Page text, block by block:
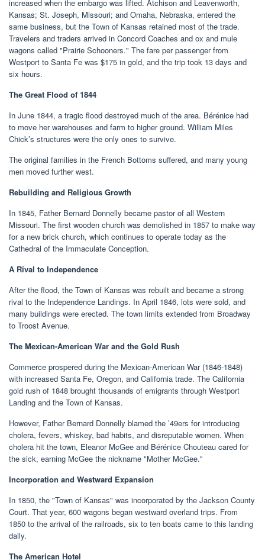
increased when the embargo was lifted. Atchison and Leavenworth,
Kansas; St. Joseph, Missouri; and Omaha, Nebraska, entered the
same business, but the Town of Kansas retained most of the trade.
Travelers and traders arrived in Concord Coaches and ox and mule
wagons called "Prairie Schooners." The fare per passenger from
Westport to Santa Fe was $175 in gold, and the trip took 13 days and
six hours.
The Great Flood of 1844
In June 1844, a tragic flood destroyed much of the area. Bérénice had
to move her warehouses and farm to higher ground. William Miles
Chick’s structures were the only ones to survive.
The original families in the French Bottoms suffered, and many young
men moved further west.
Rebuilding and Religious Growth
In 1845, Father Bernard Donnelly became pastor of all Western
Missouri. The first wooden church was demolished in 1857 to make way
for a new brick church, which continues to operate today as the
Cathedral of the Immaculate Conception.
A Rival to Independence
After the flood, the Town of Kansas was rebuilt and became a strong
rival to the Independence Landings. In April 1846, lots were sold, and
many buildings were erected. The town limits extended from Broadway
to Troost Avenue.
The Mexican-American War and the Gold Rush
Commerce prospered during the Mexican-American War (1846-1848)
with increased Santa Fe, Oregon, and California trade. The California
gold rush of 1848 brought thousands of emigrants through Westport
Landing and the Town of Kansas.
However, Father Bernard Donnelly blamed the ’49ers for introducing
cholera, fevers, whiskey, bad habits, and disreputable women. When
cholera hit the town, Eleanor McGee and Bérénice Chouteau cared for
the sick, earning McGee the nickname "Mother McGee."
Incorporation and Westward Expansion
In 1850, the "Town of Kansas" was incorporated by the Jackson County
Court. That year, 600 wagons began westward overland trips. From
1850 to the arrival of the railroads, six to ten boats came to this landing
daily.
The American Hotel